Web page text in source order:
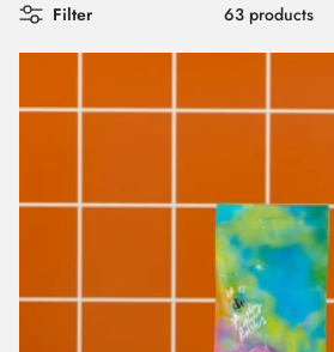
Filter 63 products